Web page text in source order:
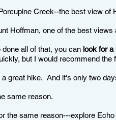
Creek--the best view of
Hoffman, one of the best
all of that, you can look for
but I would recommend the
a great hike. And it's only two
same reason.
the same reason---explore